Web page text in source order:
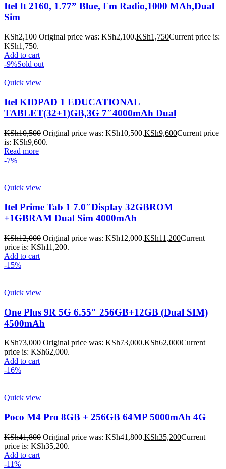
Itel It 2160, 1.77” Blue, Fm Radio,1000 MAh,Dual
Sim
KSh2,100 Original price was: KSh2,100.KSh1,750Current price is:
KSh1,750.
Add to cart
-9%Sold out
Quick view
Itel KIDPAD 1 EDUCATIONAL
TABLET(32+1)GB,3G 7″4000mAh Dual
KSh10,500 Original price was: KSh10,500.KSh9,600Current price
is: KSh9,600.
Read more
-7%
Quick view
Itel Prime Tab 1 7.0″Display 32GBROM
+1GBRAM Dual Sim 4000mAh
KSh12,000 Original price was: KSh12,000.KSh11,200Current
price is: KSh11,200.
Add to cart
-15%
Quick view
One Plus 9R 5G 6.55″ 256GB+12GB (Dual SIM)
4500mAh
KSh73,000 Original price was: KSh73,000.KSh62,000Current
price is: KSh62,000.
Add to cart
-16%
Quick view
Poco M4 Pro 8GB + 256GB 64MP 5000mAh 4G
KSh41,800 Original price was: KSh41,800.KSh35,200Current
price is: KSh35,200.
Add to cart
-11%